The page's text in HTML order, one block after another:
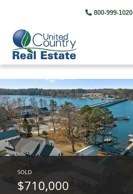
800-999-1020
SOLD
$710,000